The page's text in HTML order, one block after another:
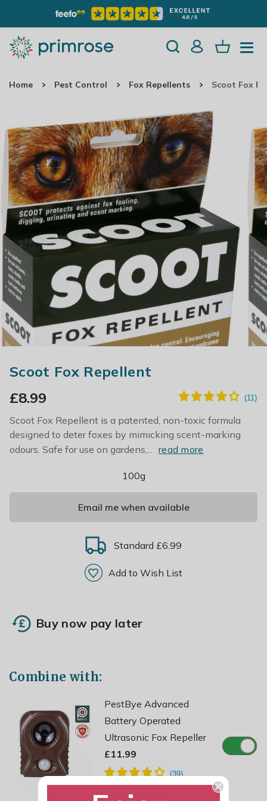
Home Pest Control Fox Repellents Scoot Fox
Scoot Fox Repellent
£8.99
Scoot Fox Repellent is a patented, non-toxic formula
designed to deter foxes by mimicking scent-marking
odours. Safe for use on gardens,... read more
100g
Email me when available
Standard £6.99
Add to Wish List
Buy now pay later
Combine with:
PestBye Advanced
Battery Operated
Ultrasonic Fox Repeller
£11.99